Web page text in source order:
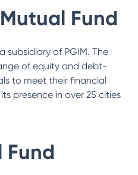
Fund
subsidiary of PGIM. The
of equity and debt-
to meet their financial
presence in over 25 cities
Fund